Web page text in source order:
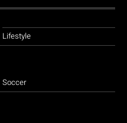
Lifestyle
Soccer